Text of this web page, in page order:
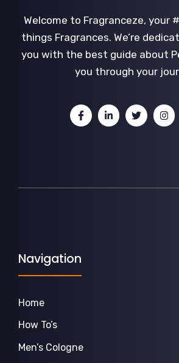
Welcome to Fragranceze, your
things Fragrances. We’re
you with the best guide about
you through your
Navigation
Home
How To’s
Men’s Cologne